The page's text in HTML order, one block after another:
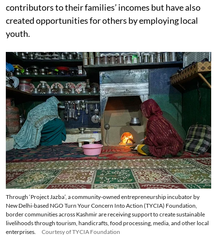
contributors to their families’ incomes but have also
created opportunities for others by employing local
youth.
Through ‘Project Jazba’, a community-owned entrepreneurship incubator by
New Delhi-based NGO Turn Your Concern Into Action (TYCIA) Foundation,
border communities across Kashmir are receiving support to create sustainable
livelihoods through tourism, handicrafts, food processing, media, and other local
enterprises.
Courtesy of TYCIA Foundation